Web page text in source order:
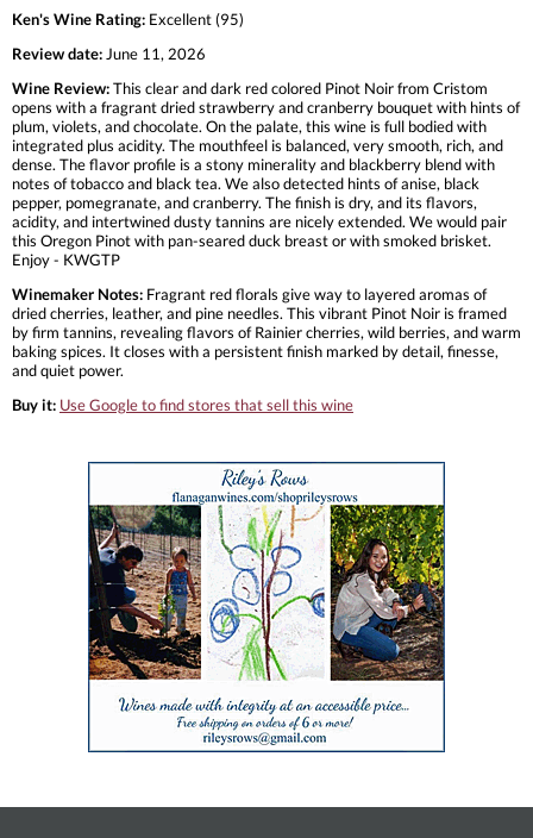
Ken's Wine Rating: Excellent (95)
Review date: June 11, 2026
Wine Review:This clear and dark red colored Pinot Noir from Cristom
opens with a fragrant dried strawberry and cranberry bouquet with hints of
plum, violets, and chocolate. On the palate, this wine is full bodied with
integrated plus acidity. The mouthfeel is balanced, very smooth, rich, and
dense. The flavor profile is a stony minerality and blackberry blend with
notes of tobacco and black tea. We also detected hints of anise, black
pepper, pomegranate, and cranberry. The finish is dry, and its flavors,
acidity, and intertwined dusty tannins are nicely extended. We would pair
this Oregon Pinot with pan-seared duck breast or with smoked brisket.
Enjoy - KWGTP
Winemaker Notes: Fragrant red florals give way to layered aromas of
dried cherries, leather, and pine needles. This vibrant Pinot Noir is framed
by firm tannins, revealing flavors of Rainier cherries, wild berries, and warm
baking spices. It closes with a persistent finish marked by detail, finesse,
and quiet power.
Buy it: Use Google to find stores that sell this wine